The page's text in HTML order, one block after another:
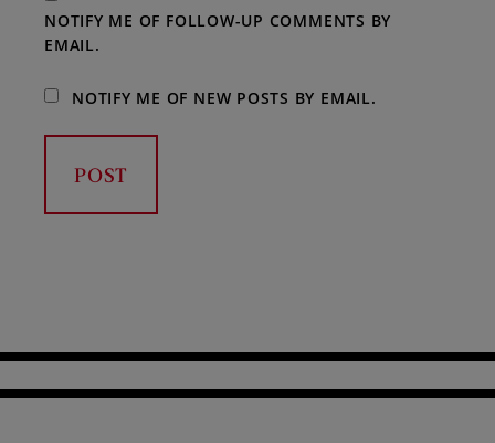
NOTIFY ME OF FOLLOW-UP COMMENTS BY
EMAIL.
NOTIFY ME OF NEW POSTS BY EMAIL.